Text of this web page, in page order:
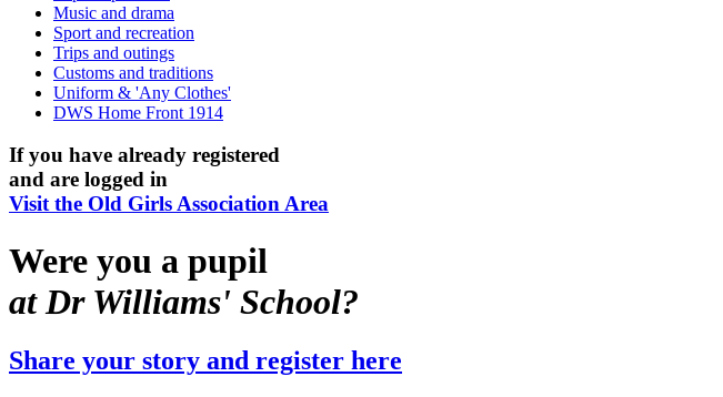
Music and drama
Sport and recreation
Trips and outings
Customs and traditions
Uniform & 'Any Clothes'
DWS Home Front 1914
If you have already registered
and are logged in
Visit the Old Girls Association Area
Were you a pupil
at Dr Williams' School?
Share your story and register here